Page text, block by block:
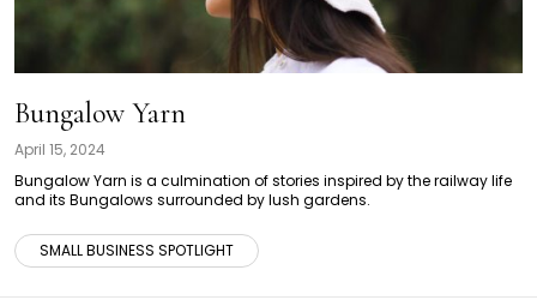
Bungalow Yarn
April 15, 2024
Bungalow Yarn is a culmination of stories inspired by the railway life
and its Bungalows surrounded by lush gardens.
SMALL BUSINESS SPOTLIGHT